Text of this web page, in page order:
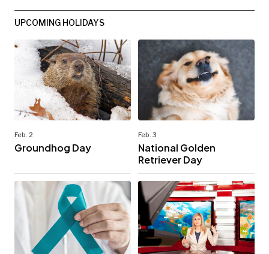
UPCOMING HOLIDAYS
Feb. 2
Groundhog Day
Feb. 3
National Golden
Retriever Day